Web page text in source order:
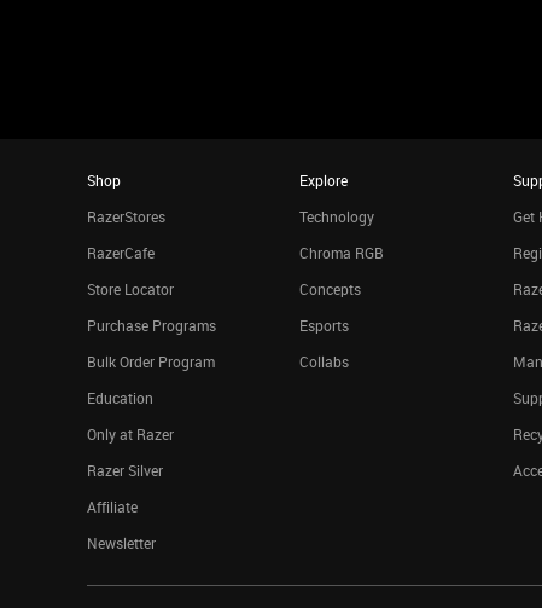
Shop
RazerStores
RazerCafe
Store Locator
Purchase Programs
Bulk Order Program
Education
Only at Razer
Razer Silver
Affiliate
Newsletter
Explore
Technology
Chroma RGB
Concepts
Esports
Collabs
Get